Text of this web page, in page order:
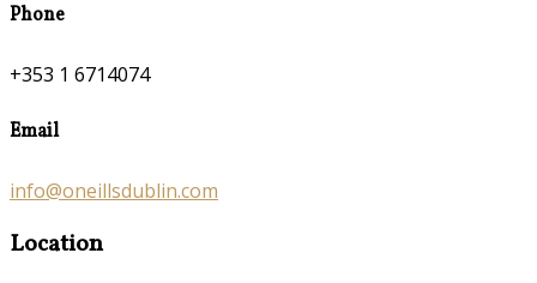
Phone
+353 1 6714074
Email
info@oneillsdublin.com
Location